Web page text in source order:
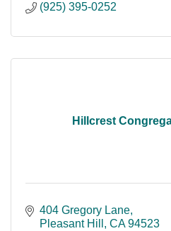
(925) 395-0252
Hillcrest
404 Gregory Lane
Pleasant Hill
CA 94523